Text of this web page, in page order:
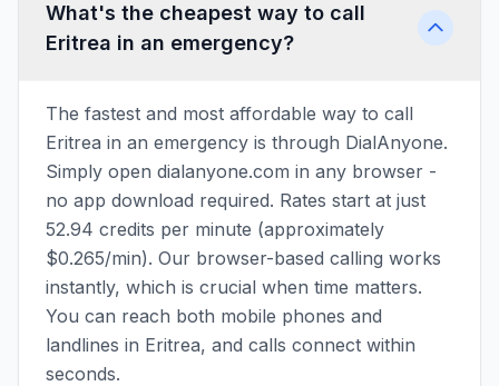
What's the cheapest way to call
Eritrea in an emergency?
The fastest and most affordable way to call
Eritrea in an emergency is through DialAnyone.
Simply open dialanyone.com in any browser -
no app download required. Rates start at just
52.94 credits per minute (approximately
$0.265/min). Our browser-based calling works
instantly, which is crucial when time matters.
You can reach both mobile phones and
landlines in Eritrea, and calls connect within
seconds.